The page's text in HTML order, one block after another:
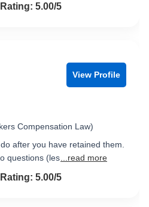
out of 55.00/5
View Profile
Compensation Law)
after you have retained them.
questions (les ...read more
out of 55.00/5